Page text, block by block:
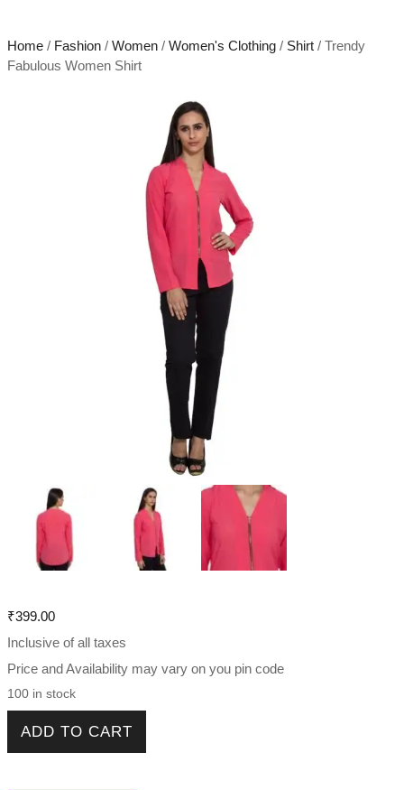
Home/ Fashion/ Women/ Women's Clothing/ Shirt/ Trendy
Fabulous Women Shirt
₹399.00
Inclusive of all taxes
Price and Availability may vary on you pin code
100 in stock
ADD TO CART